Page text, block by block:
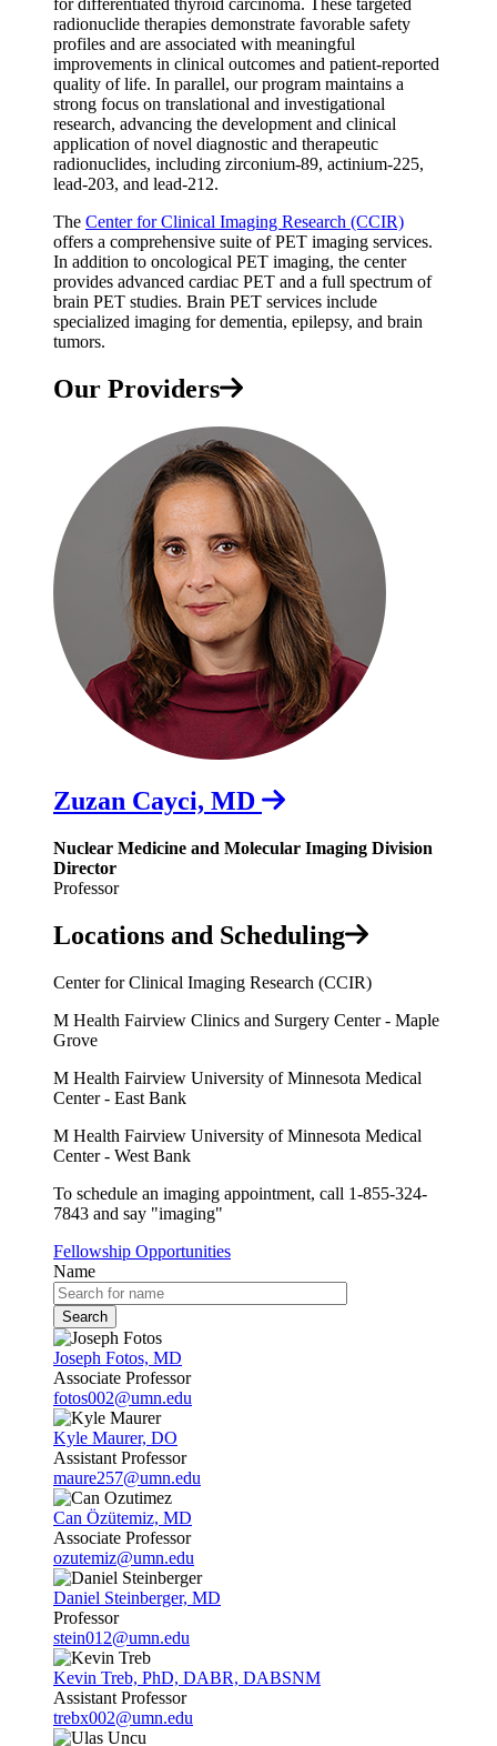
for differentiated thyroid carcinoma. These targeted
radionuclide therapies demonstrate favorable safety
profiles and are associated with meaningful
improvements in clinical outcomes and patient-reported
quality of life. In parallel, our program maintains a
strong focus on translational and investigational
research, advancing the development and clinical
application of novel diagnostic and therapeutic
radionuclides, including zirconium-89, actinium-225,
lead-203, and lead-212.
The Center for Clinical Imaging Research (CCIR)
offers a comprehensive suite of PET imaging services.
In addition to oncological PET imaging, the center
provides advanced cardiac PET and a full spectrum of
brain PET studies. Brain PET services include
specialized imaging for dementia, epilepsy, and brain
tumors.
Our Providers
Zuzan Cayci, MD
Nuclear Medicine and Molecular Imaging Division
Director
Professor
Locations and Scheduling
Center for Clinical Imaging Research (CCIR)
M Health Fairview Clinics and Surgery Center - Maple
Grove
M Health Fairview University of Minnesota Medical
Center - East Bank
M Health Fairview University of Minnesota Medical
Center - West Bank
To schedule an imaging appointment, call 1-855-324-
7843 and say "imaging"
Fellowship Opportunities
Name
Joseph Fotos, MD
Associate Professor
fotos002@umn.edu
Kyle Maurer, DO
Assistant Professor
maure257@umn.edu
Can Özütemiz, MD
Associate Professor
ozutemiz@umn.edu
Daniel Steinberger, MD
Professor
stein012@umn.edu
Kevin Treb, PhD, DABR, DABSNM
Assistant Professor
trebx002@umn.edu